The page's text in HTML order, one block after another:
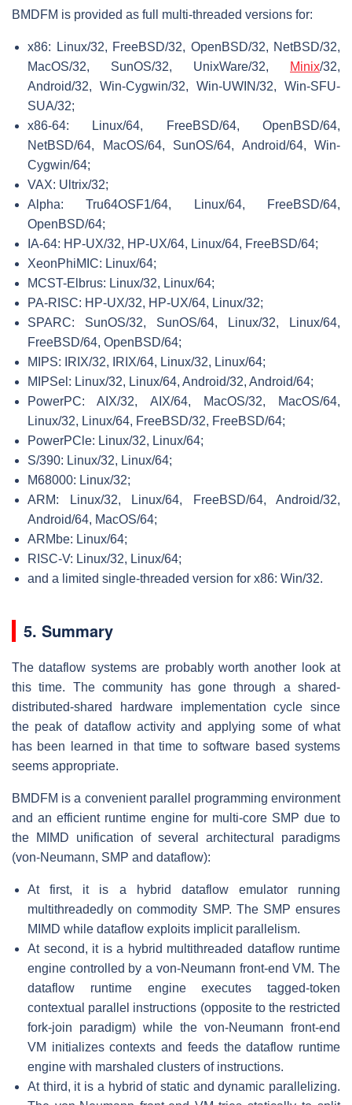
BMDFM is provided as full multi-threaded versions for:
x86: Linux/32, FreeBSD/32, OpenBSD/32, NetBSD/32,
MacOS/32, SunOS/32, UnixWare/32,
Minix/32,
Android/32, Win-Cygwin/32, Win-UWIN/32, Win-SFU-
SUA/32;
x86-64: Linux/64, FreeBSD/64, OpenBSD/64,
NetBSD/64, MacOS/64, SunOS/64, Android/64, Win-
Cygwin/64;
VAX: Ultrix/32;
Alpha: Tru64OSF1/64, Linux/64, FreeBSD/64,
OpenBSD/64;
IA-64: HP-UX/32, HP-UX/64, Linux/64, FreeBSD/64;
XeonPhiMIC: Linux/64;
MCST-Elbrus: Linux/32, Linux/64;
PA-RISC: HP-UX/32, HP-UX/64, Linux/32;
SPARC: SunOS/32, SunOS/64, Linux/32, Linux/64,
FreeBSD/64, OpenBSD/64;
MIPS: IRIX/32, IRIX/64, Linux/32, Linux/64;
MIPSel: Linux/32, Linux/64, Android/32, Android/64;
PowerPC: AIX/32, AIX/64, MacOS/32, MacOS/64,
Linux/32, Linux/64, FreeBSD/32, FreeBSD/64;
PowerPCle: Linux/32, Linux/64;
S/390: Linux/32, Linux/64;
M68000: Linux/32;
ARM: Linux/32, Linux/64, FreeBSD/64, Android/32,
Android/64, MacOS/64;
ARMbe: Linux/64;
RISC-V: Linux/32, Linux/64;
and a limited single-threaded version for x86: Win/32.
5. Summary
The dataflow systems are probably worth another look at
this time. The community has gone through a shared-
distributed-shared hardware implementation cycle since
the peak of dataflow activity and applying some of what
has been learned in that time to software based systems
seems appropriate.
BMDFM is a convenient parallel programming environment
and an efficient runtime engine for multi-core SMP due to
the MIMD unification of several architectural paradigms
(von-Neumann, SMP and dataflow):
At first, it is a hybrid dataflow emulator running
multithreadedly on commodity SMP. The SMP ensures
MIMD while dataflow exploits implicit parallelism.
At second, it is a hybrid multithreaded dataflow runtime
engine controlled by a von-Neumann front-end VM. The
dataflow runtime engine executes tagged-token
contextual parallel instructions (opposite to the restricted
fork-join paradigm) while the von-Neumann front-end
VM initializes contexts and feeds the dataflow runtime
engine with marshaled clusters of instructions.
At third, it is a hybrid of static and dynamic parallelizing.